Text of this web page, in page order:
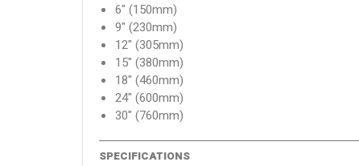
6" (150mm)
9" (230mm)
12" (305mm)
15" (380mm)
18" (460mm)
24" (600mm)
30" (760mm)
SPECIFICATIONS